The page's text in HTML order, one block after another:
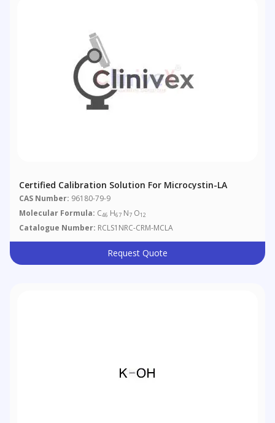
Certified Calibration Solution For Microcystin-LA
CAS Number: 96180-79-9
Molecular Formula: C46 H67 N7 O12
Catalogue Number: RCLS1NRC-CRM-MCLA
Request Quote